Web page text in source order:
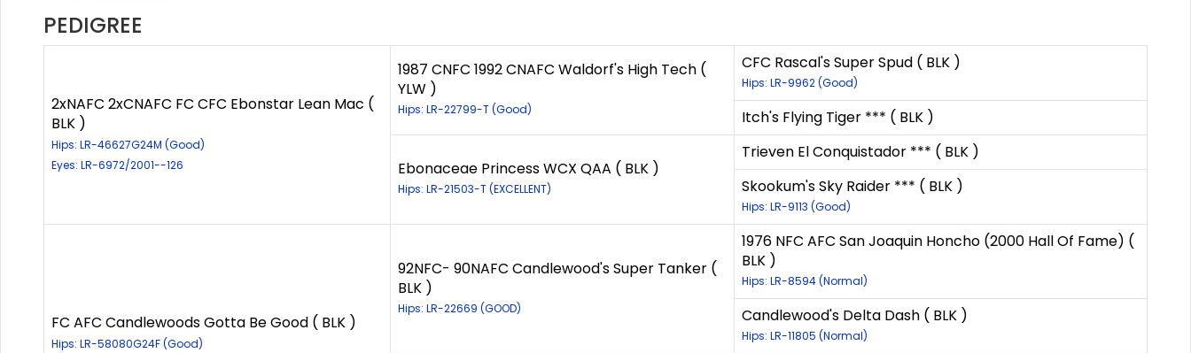
PEDIGREE
2xNAFC 2xCNAFC FC CFC Ebonstar Lean Mac (
BLK )
Hips: LR-46627G24M (Good)
Eyes: LR-6972/2001--126
1987 CNFC 1992 CNAFC Waldorf's High Tech (
YLW )
Hips: LR-22799-T (Good)
CFC Rascal's Super Spud ( BLK )
Hips: LR-9962 (Good)
Itch's Flying Tiger *** ( BLK )
Ebonaceae Princess WCX QAA ( BLK )
Hips: LR-21503-T (EXCELLENT)
Trieven El Conquistador *** ( BLK )
Skookum's Sky Raider *** ( BLK )
Hips: LR-9113 (Good)
FC AFC Candlewoods Gotta Be Good ( BLK )
Hips: LR-58080G24F (Good)
92NFC- 90NAFC Candlewood's Super Tanker (
BLK )
Hips: LR-22669 (GOOD)
1976 NFC AFC San Joaquin Honcho (2000 Hall Of Fame) (
BLK )
Hips: LR-8594 (Normal)
Candlewood's Delta Dash ( BLK )
Hips: LR-11805 (Normal)